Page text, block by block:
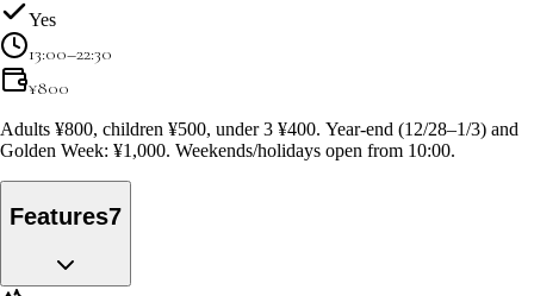
Yes
13:00–22:30
¥800
Adults ¥800, children ¥500, under 3 ¥400. Year-end (12/28–1/3) and
Golden Week: ¥1,000. Weekends/holidays open from 10:00.
Features7